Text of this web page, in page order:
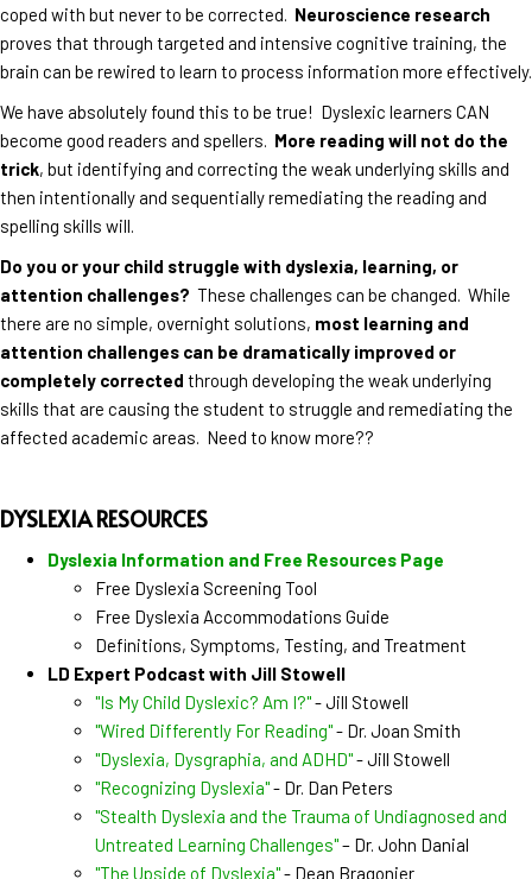
coped with but never to be corrected. Neuroscience research
proves that through targeted and intensive cognitive training, the
brain can be rewired to learn to process information more effectively.
We have absolutely found this to be true! Dyslexic learners CAN
become good readers and spellers. More reading will not do the
trick, but identifying and correcting the weak underlying skills and
then intentionally and sequentially remediating the reading and
spelling skills will.
Do you or your child struggle with dyslexia, learning, or
attention challenges? These challenges can be changed. While
there are no simple, overnight solutions, most learning and
attention challenges can be dramatically improved or
completely corrected through developing the weak underlying
skills that are causing the student to struggle and remediating the
affected academic areas. Need to know more??
DYSLEXIA RESOURCES
Dyslexia Information and Free Resources Page
Free Dyslexia Screening Tool
Free Dyslexia Accommodations Guide
Definitions, Symptoms, Testing, and Treatment
LD Expert Podcast with Jill Stowell
"Is My Child Dyslexic? Am I?"- Jill Stowell
"Wired Differently For Reading"- Dr. Joan Smith
"Dyslexia, Dysgraphia, and ADHD"- Jill Stowell
"Recognizing Dyslexia"- Dr. Dan Peters
"Stealth Dyslexia and the Trauma of Undiagnosed and
Untreated Learning Challenges"– Dr. John Danial
"The Upside of Dyslexia"- Dean Bragonier